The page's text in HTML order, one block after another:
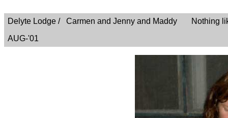
Delyte Lodge / Carmen and Jenny and Maddy Nothing
AUG-'01